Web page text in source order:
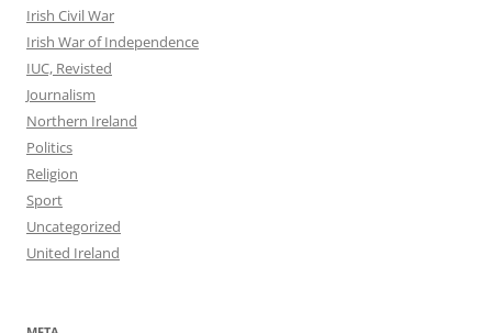
Irish Civil War
Irish War of Independence
IUC, Revisted
Journalism
Northern Ireland
Politics
Religion
Sport
Uncategorized
United Ireland